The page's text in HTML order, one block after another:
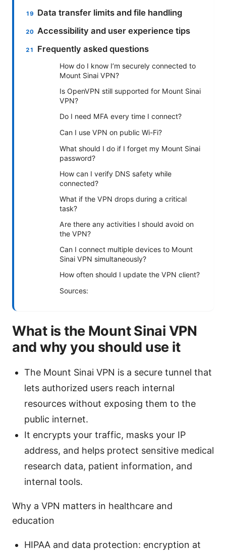
Data transfer limits and file handling
Accessibility and user experience tips
Frequently asked questions
How do I know I’m securely connected to
Mount Sinai VPN?
Is OpenVPN still supported for Mount Sinai
VPN?
Do I need MFA every time I connect?
Can I use VPN on public Wi-Fi?
What should I do if I forget my Mount Sinai
password?
How can I verify DNS safety while
connected?
What if the VPN drops during a critical
task?
Are there any activities I should avoid on
the VPN?
Can I connect multiple devices to Mount
Sinai VPN simultaneously?
How often should I update the VPN client?
Sources:
What is the Mount Sinai VPN
and why you should use it
The Mount Sinai VPN is a secure tunnel that
lets authorized users reach internal
resources without exposing them to the
public internet.
It encrypts your traffic, masks your IP
address, and helps protect sensitive medical
research data, patient information, and
internal tools.
Why a VPN matters in healthcare and
education
HIPAA and data protection: encryption at